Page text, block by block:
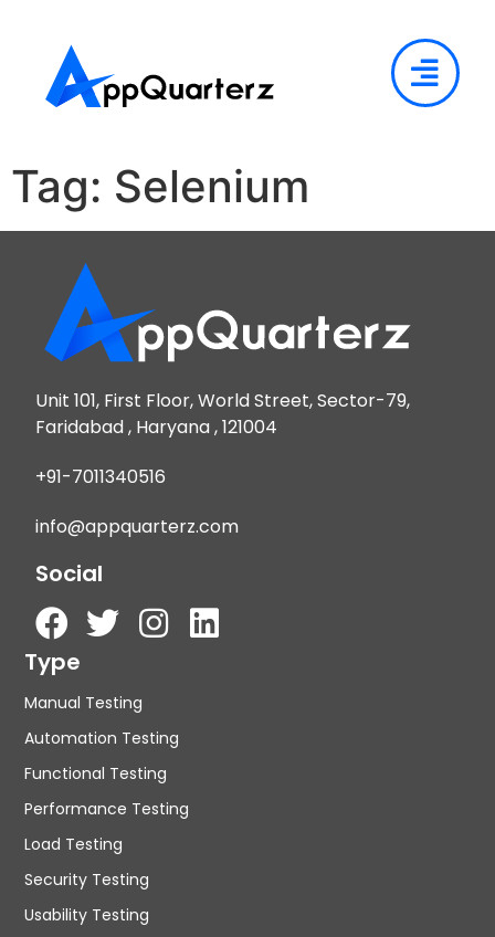
Tag: Selenium
Unit 101, First Floor, World Street, Sector-79,
Faridabad , Haryana , 121004
+91-7011340516
info@appquarterz.com
Social
Type
Manual Testing
Automation Testing
Functional Testing
Performance Testing
Load Testing
Security Testing
Usability Testing